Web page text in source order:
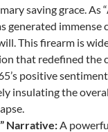
saving grace. As
generated immense
This firearm is
that redefined the
positive
insulating the
Narrative:A